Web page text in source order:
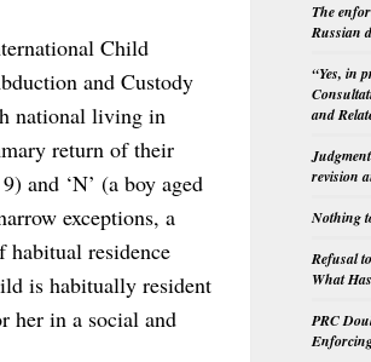
Child
and Custody
national living in
return of their
and ‘N’ (a boy aged
exceptions, a
residence
is habitually resident
her in a social and
The
Russian
“Yes, in
and
revision
Nothing
Refusal
What
PRC